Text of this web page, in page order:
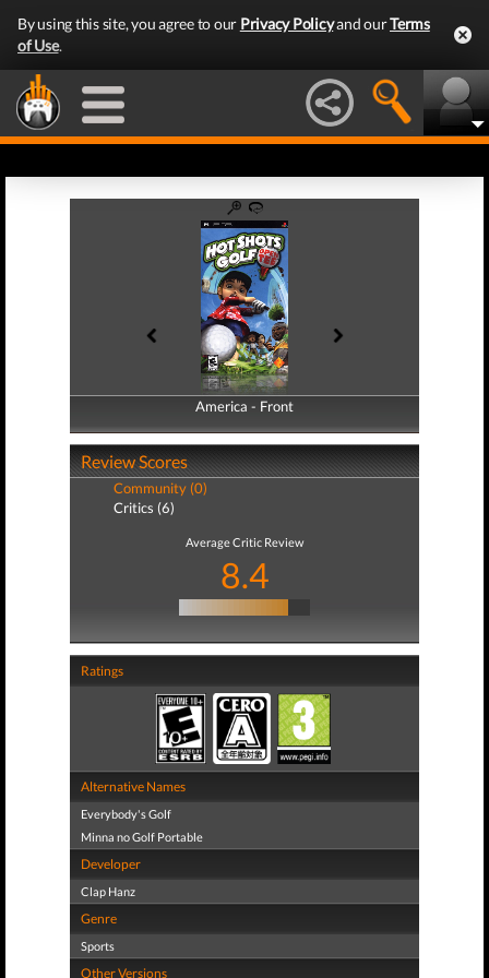
By using this site, you agree to our Privacy Policyand ourTerms
of Use.
America - Front
America - Back
Review Scores
Community (0)
Critics (6)
Average Critic Review
8.4
Ratings
Alternative Names
Everybody's Golf
Minna no Golf Portable
Developer
Clap Hanz
Genre
Sports
Other Versions